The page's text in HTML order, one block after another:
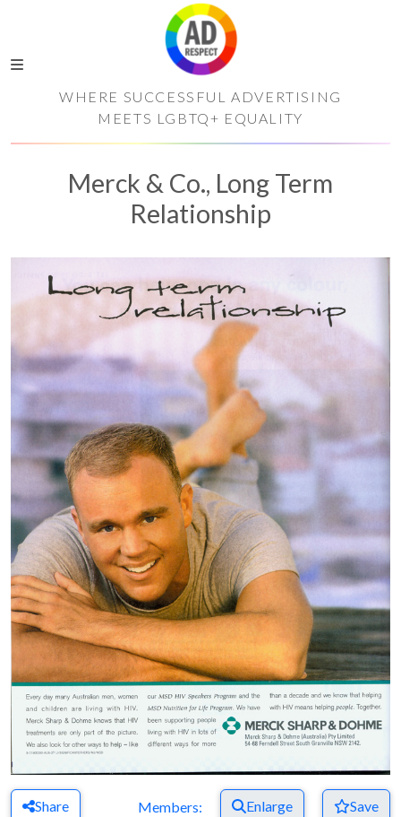
WHERE SUCCESSFUL ADVERTISING
MEETS LGBTQ+ EQUALITY
Merck & Co., Long Term
Relationship
Share Members: Enlarge Save